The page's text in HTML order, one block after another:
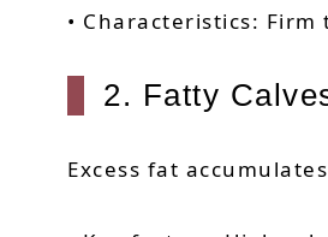
• Characteristics:
2. Fatty
Excess fat